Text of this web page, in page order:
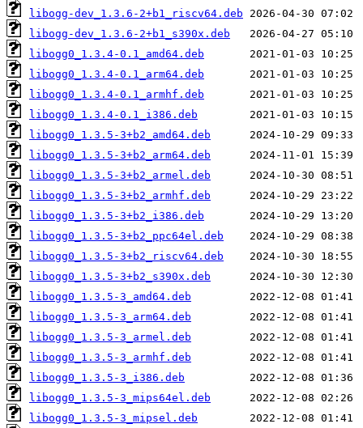
libogg-dev_1.3.6-2+b1_riscv64.deb
libogg-dev_1.3.6-2+b1_s390x.deb
libogg0_1.3.4-0.1_amd64.deb
libogg0_1.3.4-0.1_arm64.deb
libogg0_1.3.4-0.1_armhf.deb
libogg0_1.3.4-0.1_i386.deb
libogg0_1.3.5-3+b2_amd64.deb
libogg0_1.3.5-3+b2_arm64.deb
libogg0_1.3.5-3+b2_armel.deb
libogg0_1.3.5-3+b2_armhf.deb
libogg0_1.3.5-3+b2_i386.deb
libogg0_1.3.5-3+b2_ppc64el.deb
libogg0_1.3.5-3+b2_riscv64.deb
libogg0_1.3.5-3+b2_s390x.deb
libogg0_1.3.5-3_amd64.deb
libogg0_1.3.5-3_arm64.deb
libogg0_1.3.5-3_armel.deb
libogg0_1.3.5-3_armhf.deb
libogg0_1.3.5-3_i386.deb
libogg0_1.3.5-3_mips64el.deb
libogg0_1.3.5-3_mipsel.deb